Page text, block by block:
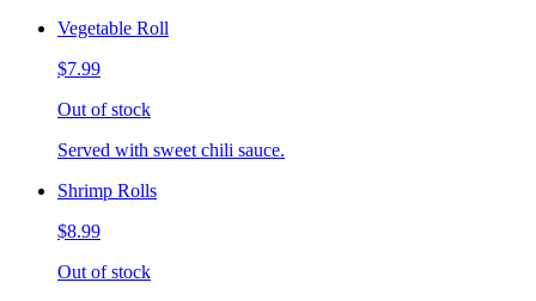
Vegetable Roll
$7.99
Out of stock
Served with sweet chili sauce.
Shrimp Rolls
$8.99
Out of stock